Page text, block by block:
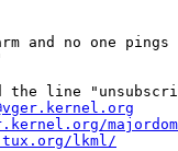
and no one
the line
lkml/